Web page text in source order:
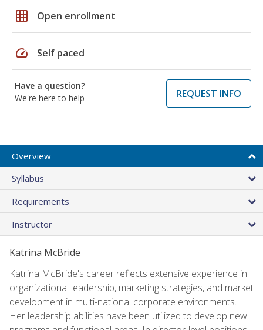
grid_on Open enrollment
speed Self paced
Have a question?
We're here to help
REQUEST INFO
Overview
Syllabus
Requirements
Instructor
Katrina McBride
Katrina McBride's career reflects extensive experience in
organizational leadership, marketing strategies, and market
development in multi-national corporate environments.
Her leadership abilities have been utilized to develop new